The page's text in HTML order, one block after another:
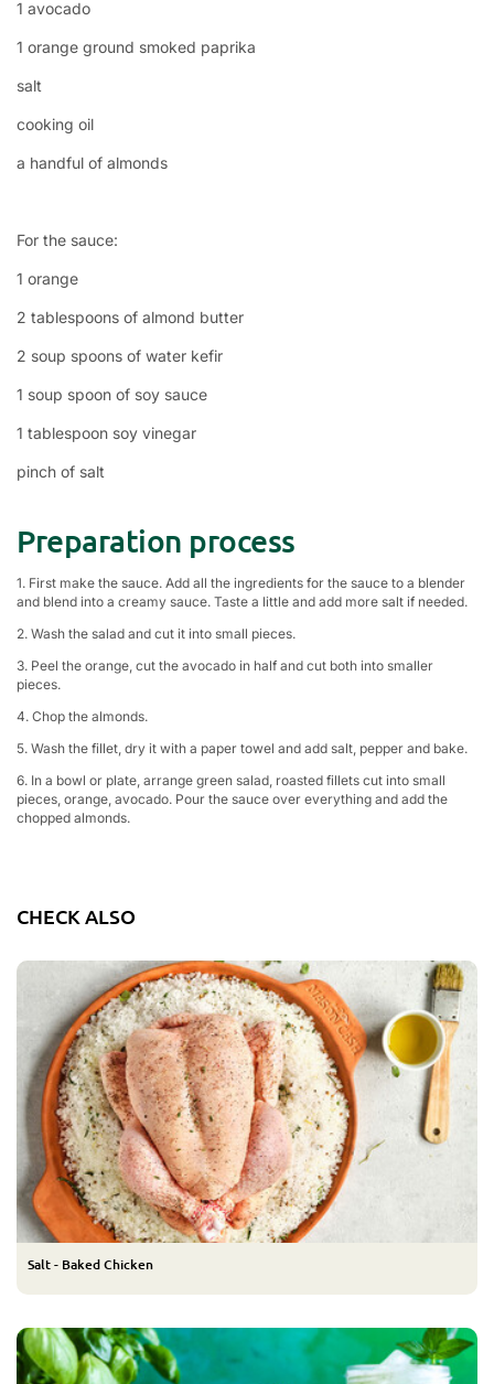
1 avocado
1 orange ground smoked paprika
salt
cooking oil
a handful of almonds
For the sauce:
1 orange
2 tablespoons of almond butter
2 soup spoons of water kefir
1 soup spoon of soy sauce
1 tablespoon soy vinegar
pinch of salt
Preparation process
1. First make the sauce. Add all the ingredients for the sauce to a blender
and blend into a creamy sauce. Taste a little and add more salt if needed.
2. Wash the salad and cut it into small pieces.
3. Peel the orange, cut the avocado in half and cut both into smaller
pieces.
4. Chop the almonds.
5. Wash the fillet, dry it with a paper towel and add salt, pepper and bake.
6. In a bowl or plate, arrange green salad, roasted fillets cut into small
pieces, orange, avocado. Pour the sauce over everything and add the
chopped almonds.
CHECK ALSO
Salt - Baked Chicken